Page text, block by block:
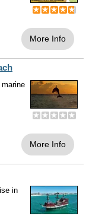
More Info
More Info
in